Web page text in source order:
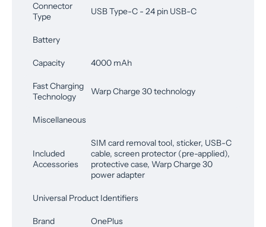
Connector
Type
USB Type-C - 24 pin USB-C
Battery
Capacity 4000 mAh
Fast Charging
Technology
Warp Charge 30 technology
Miscellaneous
Included
Accessories
SIM card removal tool, sticker, USB-C
cable, screen protector (pre-applied),
protective case, Warp Charge 30
power adapter
Universal Product Identifiers
Brand OnePlus